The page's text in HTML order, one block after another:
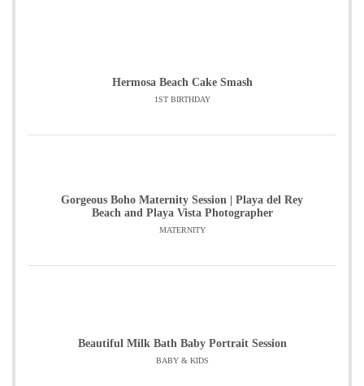
Hermosa Beach Cake Smash
1ST BIRTHDAY
Gorgeous Boho Maternity Session | Playa del Rey
Beach and Playa Vista Photographer
MATERNITY
Beautiful Milk Bath Baby Portrait Session
BABY & KIDS